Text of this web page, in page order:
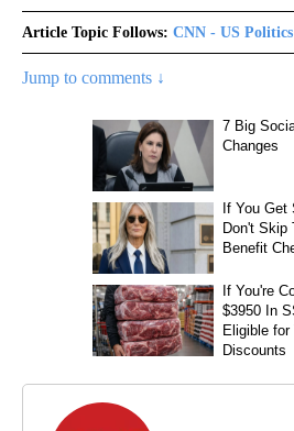
Article Topic Follows: CNN - US Politics
Jump to comments ↓